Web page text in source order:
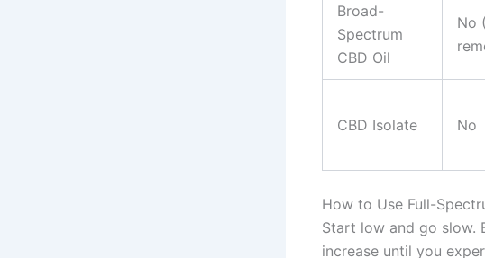
Broad-
Spectrum
CBD Oil
No
CBD Isolate No
How to Use Full-
Start low and go slow.
increase until you